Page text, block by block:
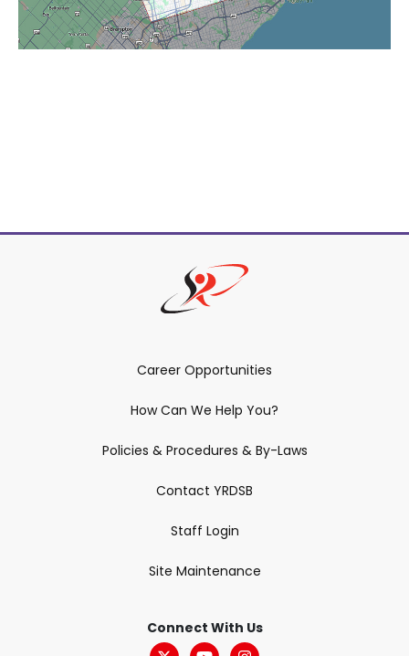
Career Opportunities
How Can We Help You?
Policies & Procedures & By-Laws
Contact YRDSB
Staff Login
Site Maintenance
Connect With Us